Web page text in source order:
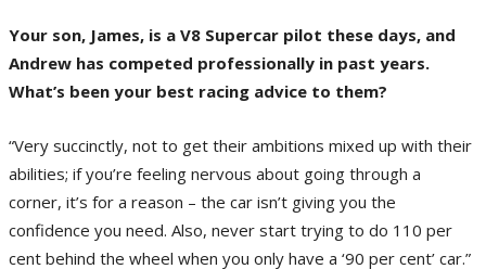
Your son, James, is a V8 Supercar pilot these days, and
Andrew has competed professionally in past years.
What’s been your best racing advice to them?
“Very succinctly, not to get their ambitions mixed up with their
abilities; if you’re feeling nervous about going through a
corner, it’s for a reason – the car isn’t giving you the
confidence you need. Also, never start trying to do 110 per
cent behind the wheel when you only have a ‘90 per cent’ car.”